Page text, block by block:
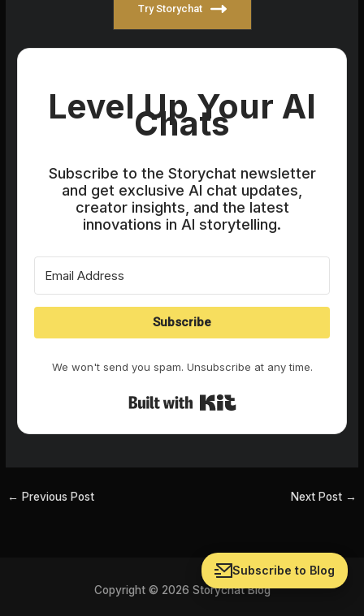
Try Storychat
Level Up Your AI
Chats
Subscribe to the Storychat newsletter
and get exclusive AI chat updates,
creator insights, and the latest
innovations in AI storytelling.
Subscribe
We won't send you spam. Unsubscribe at any time.
← Previous Post Next Post →
Copyright © 2026 Storychat Blog
Subscribe to Blog